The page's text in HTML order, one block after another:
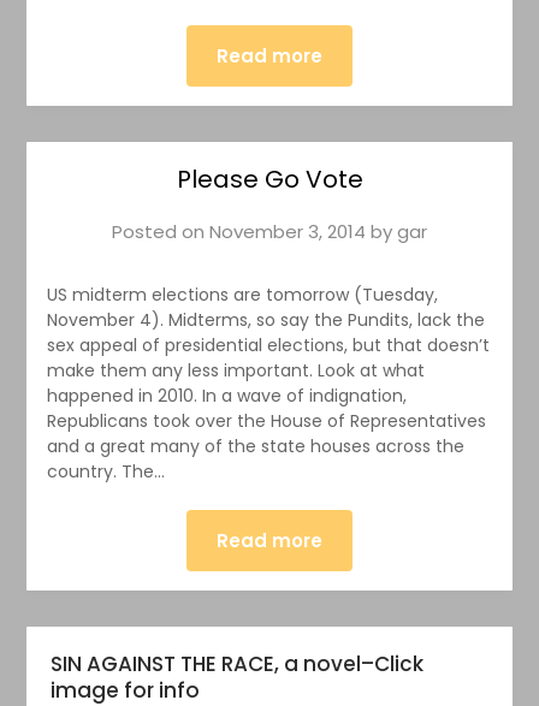
Read more
Please Go Vote
Posted on November 3, 2014 bygar
US midterm elections are tomorrow (Tuesday,
November 4). Midterms, so say the Pundits, lack the
sex appeal of presidential elections, but that doesn’t
make them any less important. Look at what
happened in 2010. In a wave of indignation,
Republicans took over the House of Representatives
and a great many of the state houses across the
country. The…
Read more
SIN AGAINST THE RACE, a novel–Click
image for info